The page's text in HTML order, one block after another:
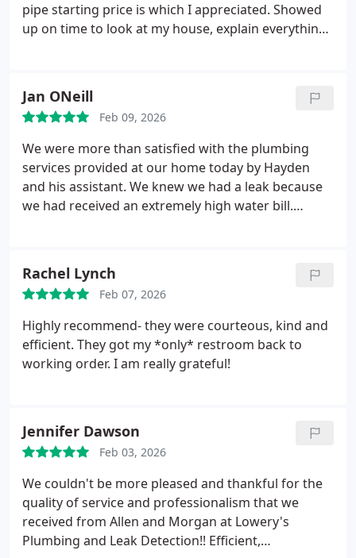
pipe starting price is which I appreciated. Showed
up on time to look at my house, explain everything
showed up and began work. These guys definitely
know their craft, executing the job with precision
and care for my house. Huge shout out to Dawson
with the steady hands with cutting of the drywall
and making perfect square cuts now making my
job of replacing the drywall easier. Haden had a fun
time installing my custom sink which came out
at ease with all your plumbing needs at a
professional and affordable price call Lowery's.
Jan ONeill
Feb 09, 2026
We were more than satisfied with the plumbing
services provided at our home today by Hayden
and his assistant. We knew we had a leak because
we had received an extremely high water bill.
troubleshoot unrelated problems we were having
with our "instant hot water" system. He found a
minor connection problem, fixed it, and made
suggestions that will save us money on future
electric bills. I cannot thank you enough for the
great customer service!
Rachel Lynch
Feb 07, 2026
Highly recommend- they were courteous, kind and
efficient. They got my *only* restroom back to
working order. I am really grateful!
Jennifer Dawson
Feb 03, 2026
We couldn't be more pleased and thankful for the
quality of service and professionalism that we
received from Allen and Morgan at Lowery's
Plumbing and Leak Detection!! Efficient,